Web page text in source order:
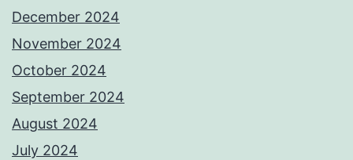
December 2024
November 2024
October 2024
September 2024
August 2024
July 2024